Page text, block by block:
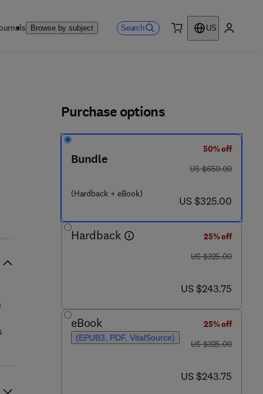
Browse by subject Search
US
Purchase options
Bundle
(Hardback + eBook)
50% off
was US $650.00
US $650.00
now US $325.00
US $325.00
Hardback
25% off
was US $325.00
US $325.00
now US $243.75
US $243.75
eBook
(EPUB3, PDF, VitalSource)
25% off
was US $325.00
US $325.00
now US $243.75
US $243.75